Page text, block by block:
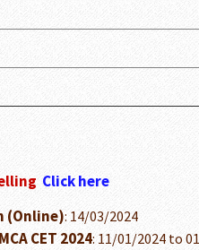
Click here
(Online): 14/03/2024
CET 2024: 11/01/2024 to